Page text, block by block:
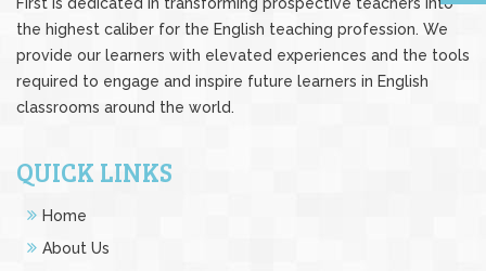
the highest caliber for the English teaching profession. We
provide our learners with elevated experiences and the tools
required to engage and inspire future learners in English
classrooms around the world.
QUICK LINKS
Home
About Us